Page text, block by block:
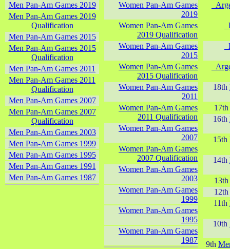
Men Pan-Am Games 2019
Men Pan-Am Games 2019
Qualification
Men Pan-Am Games 2015
Men Pan-Am Games 2015
Qualification
Men Pan-Am Games 2011
Men Pan-Am Games 2011
Qualification
Men Pan-Am Games 2007
Men Pan-Am Games 2007
Qualification
Men Pan-Am Games 2003
Men Pan-Am Games 1999
Men Pan-Am Games 1995
Men Pan-Am Games 1991
Men Pan-Am Games 1987
Women Pan-Am Games
2019
Women Pan-Am Games
2019 Qualification
Women Pan-Am Games
2015
Women Pan-Am Games
2015 Qualification
Women Pan-Am Games
2011
Women Pan-Am Games
2011 Qualification
Women Pan-Am Games
2007
Women Pan-Am Games
2007 Qualification
Women Pan-Am Games
2003
Women Pan-Am Games
1999
Women Pan-Am Games
1995
Women Pan-Am Games
1987
18th
17th
16th
15th
14th
13th
12th
11th
10th
9th